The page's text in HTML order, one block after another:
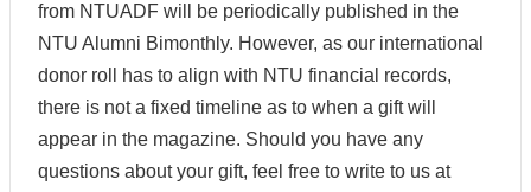
from NTUADF will be periodically published in the
NTU Alumni Bimonthly. However, as our international
donor roll has to align with NTU financial records,
there is not a fixed timeline as to when a gift will
appear in the magazine. Should you have any
questions about your gift, feel free to write to us at